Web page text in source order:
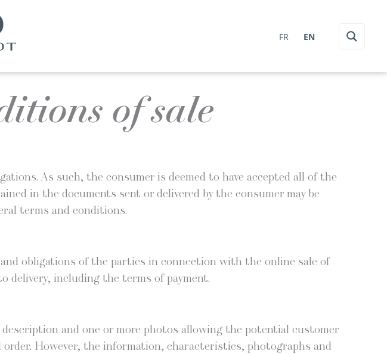
FR EN
of sale
As such, the con­sumer is deemed to have accept­ed all of the
in the doc­u­ments sent or deliv­ered by the con­sumer may be
terms and conditions.
oblig­a­tions of the par­ties in con­nec­tion with the online sale of
deliv­ery, includ­ing the terms of payment.
descrip­tion and one or more pho­tos allow­ing the poten­tial cus­tomer
How­ev­er, the infor­ma­tion, char­ac­ter­is­tics, pho­tographs and